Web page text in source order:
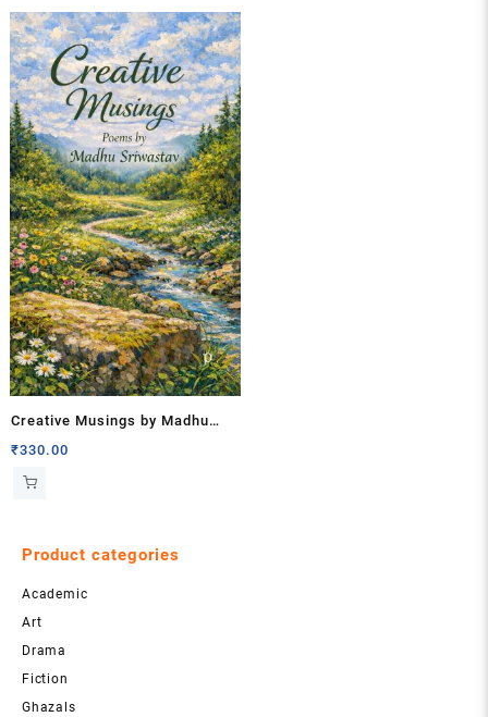
Creative Musings by Madhu
Sriwastav
₹330.00
Product categories
Academic
Art
Drama
Fiction
Ghazals